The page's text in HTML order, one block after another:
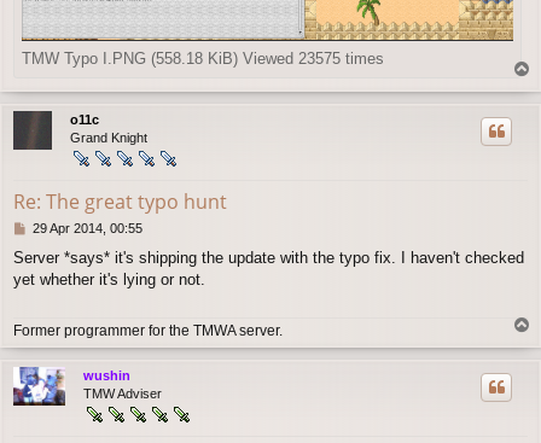
TMW Typo I.PNG (558.18 KiB) Viewed 23575 times
o11c
Grand Knight
Re: The great typo hunt
P
s
t
29 Apr 2014, 00:55
Server *says* it's shipping the update with the typo fix. I haven't checked
yet whether it's lying or not.
Former programmer for the TMWA server.
o
wushin
TMW Adviser